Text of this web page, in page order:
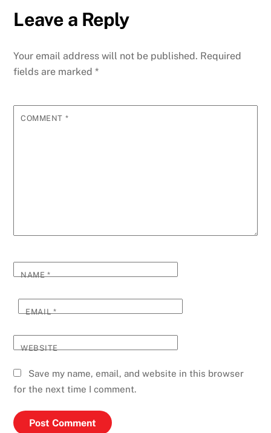
Leave a Reply
Your email address will not be published. Required
fields are marked*
COMMENT *
NAME*
EMAIL*
WEBSITE
Save my name, email, and website in this browser
for the next time I comment.